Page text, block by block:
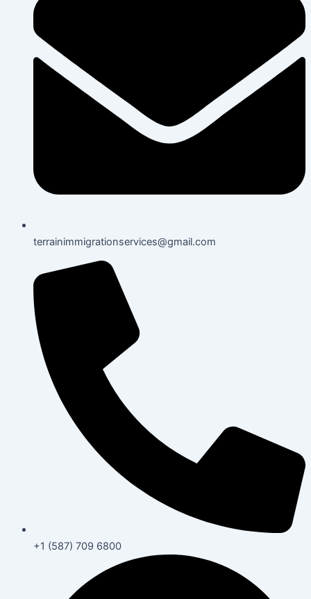
terrainimmigrationservices@gmail.com
+1 (587) 709 6800